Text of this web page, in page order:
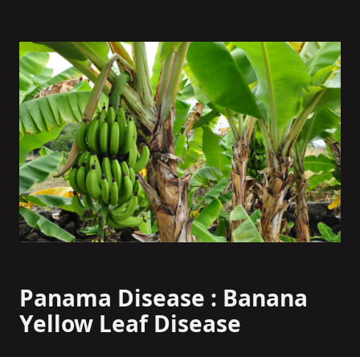
Panama Disease : Banana
Yellow Leaf Disease